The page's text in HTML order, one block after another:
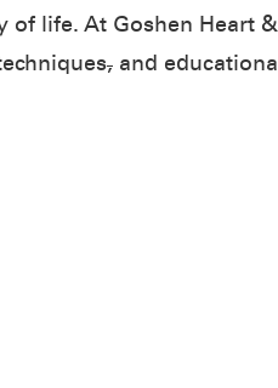
life. At Goshen Heart &
, and